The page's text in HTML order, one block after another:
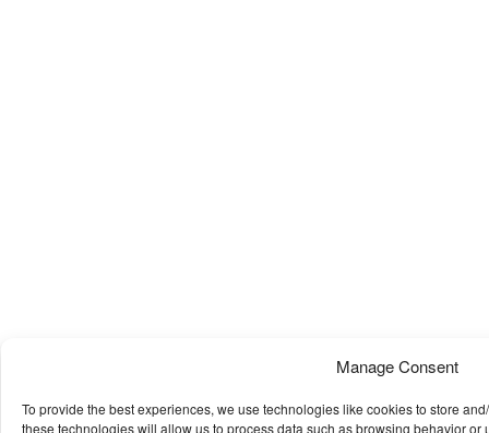
Manage Consent
To provide the best experiences, we use technologies like cookies to store
these technologies will allow us to process data such as browsing behavior or